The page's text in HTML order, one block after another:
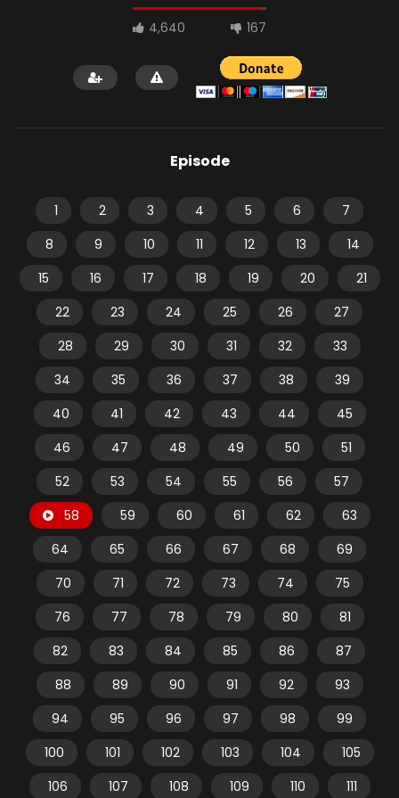
4,640 167
Episode
1 2 3 4 5 6
7
8
9 10 11 12 13
14
15
16 17 18 19 20
21
22
23 24 25 26
27
28
29 30 31 32
33
34
35 36 37 38
39
40
41 42 43 44
45
46
47 48 49 50
51
52
53 54 55 56
57
58
59 60 61 62
63
64
65 66 67 68
69
70
71 72 73 74
75
76
77 78 79 80
81
82
83 84 85 86
87
88
89 90 91 92
93
94
95 96 97 98
99
100
101 102 103 104
105
106
107 108 109 110
111